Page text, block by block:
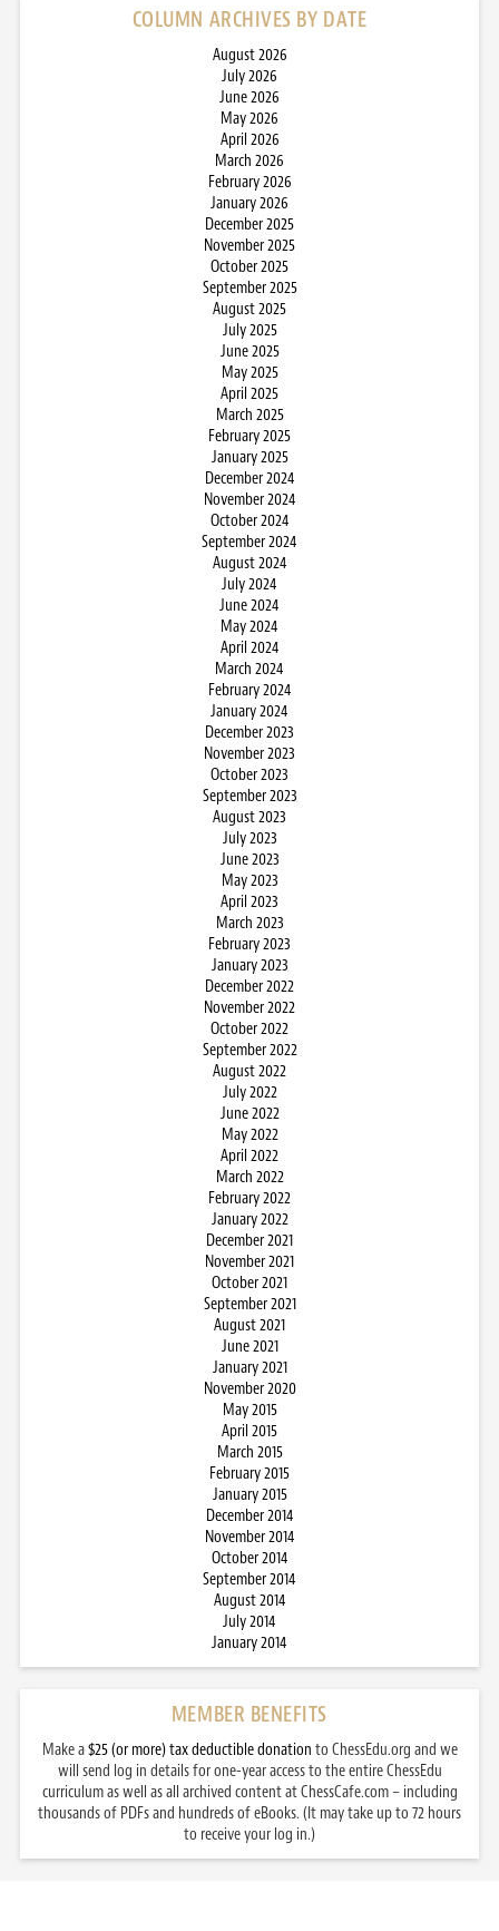
COLUMN ARCHIVES BY DATE
August 2026
July 2026
June 2026
May 2026
April 2026
March 2026
February 2026
January 2026
December 2025
November 2025
October 2025
September 2025
August 2025
July 2025
June 2025
May 2025
April 2025
March 2025
February 2025
January 2025
December 2024
November 2024
October 2024
September 2024
August 2024
July 2024
June 2024
May 2024
April 2024
March 2024
February 2024
January 2024
December 2023
November 2023
October 2023
September 2023
August 2023
July 2023
June 2023
May 2023
April 2023
March 2023
February 2023
January 2023
December 2022
November 2022
October 2022
September 2022
August 2022
July 2022
June 2022
May 2022
April 2022
March 2022
February 2022
January 2022
December 2021
November 2021
October 2021
September 2021
August 2021
June 2021
January 2021
November 2020
May 2015
April 2015
March 2015
February 2015
January 2015
December 2014
November 2014
October 2014
September 2014
August 2014
July 2014
January 2014
MEMBER BENEFITS
Make a$25 (or more) tax deductible donation to ChessEdu.org and we
will send log in details for one-year access to the entire ChessEdu
curriculum as well as all archived content at ChessCafe.com – including
thousands of PDFs and hundreds of eBooks. (It may take up to 72 hours
to receive your log in.)